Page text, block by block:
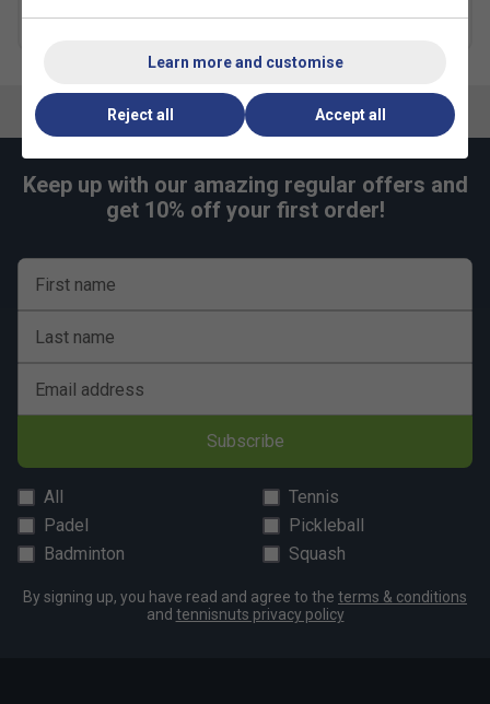
Keep up with our amazing regular offers and
get 10% off your first order!
First name
Last name
Email address
Subscribe
All
Tennis
Padel
Pickleball
Badminton
Squash
By signing up, you have read and agree to the terms & conditions
and tennisnuts privacy policy
Learn more and customise
Reject all Accept all